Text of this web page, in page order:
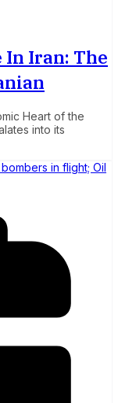
In Iran: The
Heart of the
into its